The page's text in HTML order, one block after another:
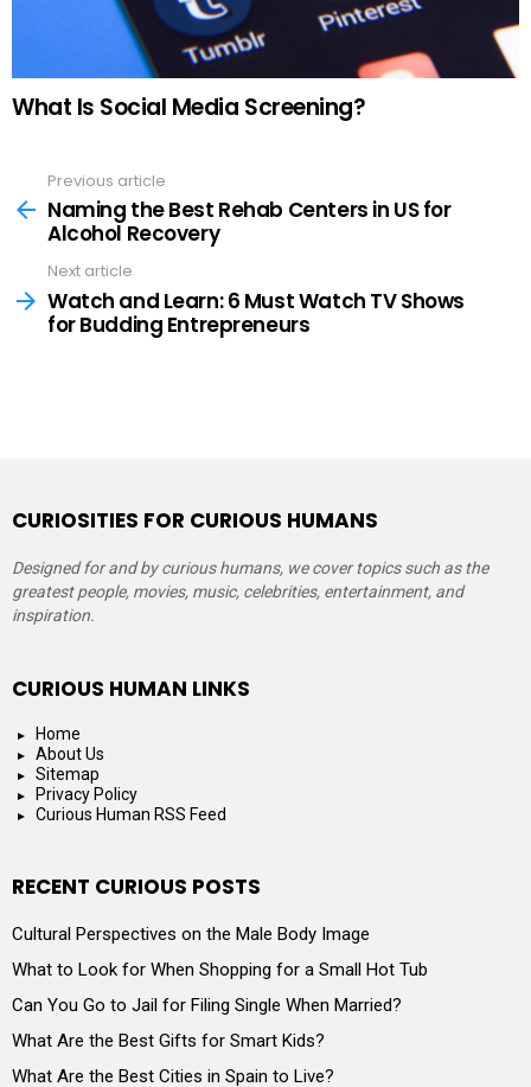
What Is Social Media Screening?
more
Previous article
Naming the Best Rehab Centers in US for
Alcohol Recovery
Next article
Watch and Learn: 6 Must Watch TV Shows
for Budding Entrepreneurs
CURIOSITIES FOR CURIOUS HUMANS
Designed for and by curious humans, we cover topics such as the
greatest people, movies, music, celebrities, entertainment, and
inspiration.
CURIOUS HUMAN LINKS
Home
About Us
Sitemap
Privacy Policy
Curious Human RSS Feed
RECENT CURIOUS POSTS
Cultural Perspectives on the Male Body Image
What to Look for When Shopping for a Small Hot Tub
Can You Go to Jail for Filing Single When Married?
What Are the Best Gifts for Smart Kids?
What Are the Best Cities in Spain to Live?